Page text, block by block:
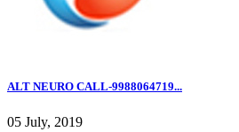
ALT NEURO CALL-9988064719...
05 July, 2019